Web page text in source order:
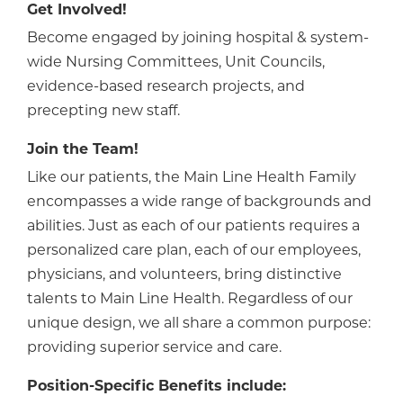
Get Involved!
Become engaged by joining hospital & system-
wide Nursing Committees, Unit Councils,
evidence-based research projects, and
precepting new staff.
Join the Team!
Like our patients, the Main Line Health Family
encompasses a wide range of backgrounds and
abilities. Just as each of our patients requires a
personalized care plan, each of our employees,
physicians, and volunteers, bring distinctive
talents to Main Line Health. Regardless of our
unique design, we all share a common purpose:
providing superior service and care.
Position-Specific Benefits include: